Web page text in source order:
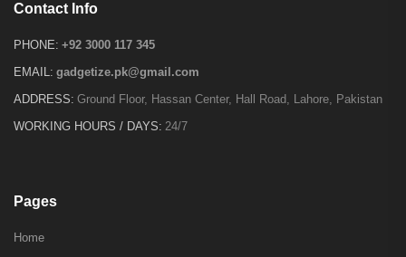
Contact Info
PHONE: +92 3000 117 345
EMAIL: gadgetize.pk@gmail.com
ADDRESS: Ground Floor, Hassan Center, Hall Road, Lahore, Pakistan
WORKING HOURS / DAYS: 24/7
Pages
Home